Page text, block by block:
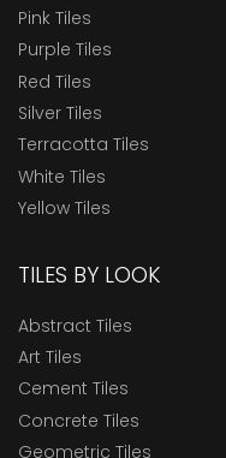
Pink Tiles
Purple Tiles
Red Tiles
Silver Tiles
Terracotta Tiles
White Tiles
Yellow Tiles
TILES BY LOOK
Abstract Tiles
Art Tiles
Cement Tiles
Concrete Tiles
Geometric Tiles